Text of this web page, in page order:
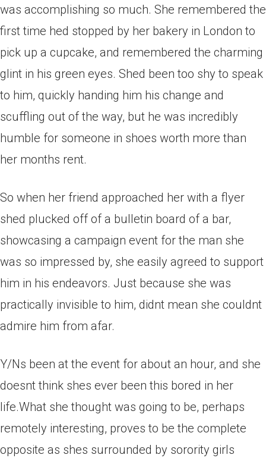
was accomplishing so much. She remembered the
first time hed stopped by her bakery in London to
pick up a cupcake, and remembered the charming
glint in his green eyes. Shed been too shy to speak
to him, quickly handing him his change and
scuffling out of the way, but he was incredibly
humble for someone in shoes worth more than
her months rent.
So when her friend approached her with a flyer
shed plucked off of a bulletin board of a bar,
showcasing a campaign event for the man she
was so impressed by, she easily agreed to support
him in his endeavors. Just because she was
practically invisible to him, didnt mean she couldnt
admire him from afar.
Y/Ns been at the event for about an hour, and she
doesnt think shes ever been this bored in her
life.What she thought was going to be, perhaps
remotely interesting, proves to be the complete
opposite as shes surrounded by sorority girls